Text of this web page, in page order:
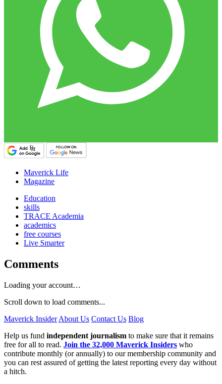
Maverick Life
Magazine
Education
skills
TRACE Academia
academics
free courses
Live Smarter
Comments
Loading your account…
Scroll down to load comments...
Maverick Insider About Us Contact Us Blog
Help us fund independent journalism to make sure that it remains
free for all to read. Join the 32,000 Maverick Insiders who
contribute monthly (or annually) to our membership community and
you can rest assured of getting the latest reporting every day without
a hitch.